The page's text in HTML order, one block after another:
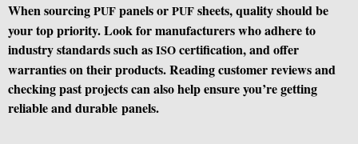
When sourcingPUFpanels orPUFsheets, quality should be
your top priority. Look for manufacturers who adhere to
industry standards such asISOcertification, and offer
warranties on their products. Reading customer reviews and
checking past projects can also help ensure you’re getting
reliable and durable panels.